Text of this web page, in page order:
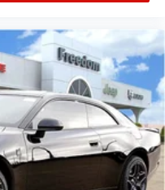
* In transit means
have not yet arrived at
necessarily represent
See dealer
details. EPA
Power Dollars